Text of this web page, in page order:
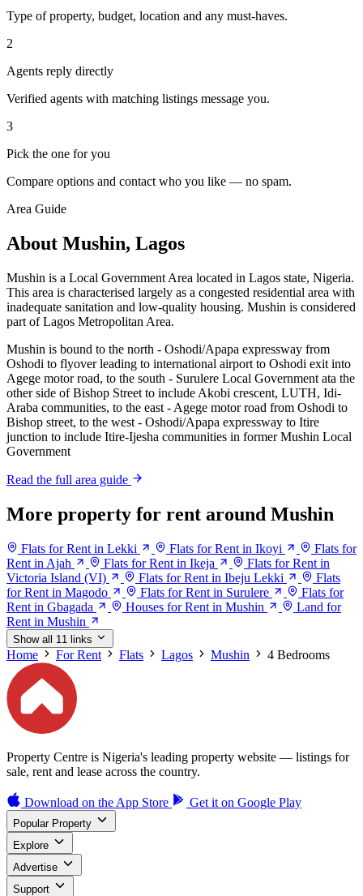
Type of property, budget, location and any must-haves.
2
Agents reply directly
Verified agents with matching listings message you.
3
Pick the one for you
Compare options and contact who you like — no spam.
Area Guide
About Mushin, Lagos
Mushin is a Local Government Area located in Lagos state, Nigeria.
This area is characterised largely as a congested residential area with
inadequate sanitation and low-quality housing. Mushin is considered
part of Lagos Metropolitan Area.
Mushin is bound to the north - Oshodi/Apapa expressway from
Oshodi to flyover leading to international airport to Oshodi exit into
Agege motor road, to the south - Surulere Local Government ata the
other side of Bishop Street to include Akobi crescent, LUTH, Idi-
Araba communities, to the east - Agege motor road from Oshodi to
Bishop street, to the west - Oshodi/Apapa expressway to Itire
junction to include Itire-Ijesha communities in former Mushin Local
Government
Read the full area guide
More property for rent around Mushin
Flats for Rent in Lekki Flats for Rent in Ikoyi
Flats for
Rent in Ajah
Flats for Rent in Ikeja
Flats for Rent in
Victoria Island (VI)
Flats for Rent in Ibeju Lekki
Flats
for Rent in Magodo
Flats for Rent in Surulere
Flats for
Rent in Gbagada
Houses for Rent in Mushin
Land for
Rent in Mushin
Show all 11 links
Home For Rent Flats Lagos Mushin 4 Bedrooms
Property Centre is Nigeria's leading property website — listings for
sale, rent and lease across the country.
Download on the App Store Get it on Google Play
Popular Property
Explore
Advertise
Support